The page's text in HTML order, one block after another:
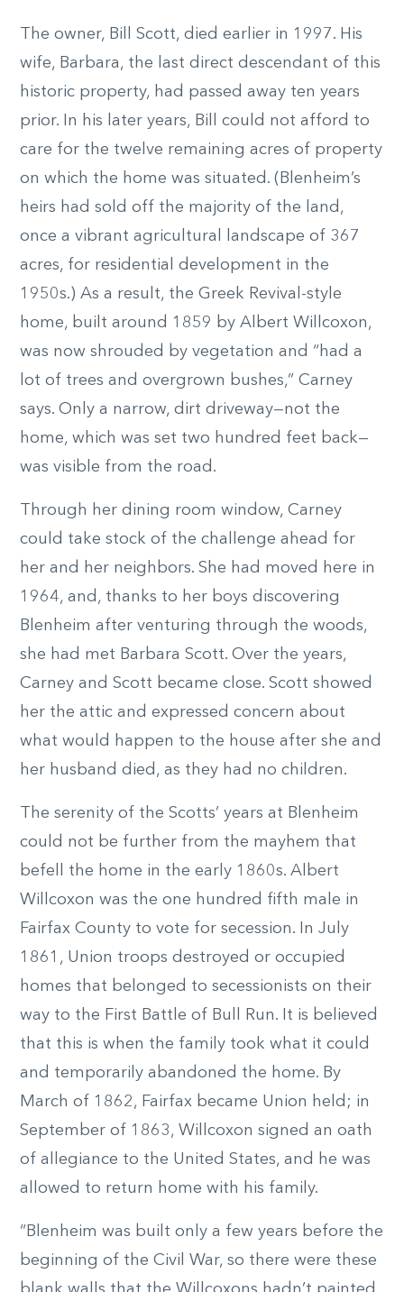
The owner, Bill Scott, died earlier in 1997. His
wife, Barbara, the last direct descendant of this
historic property, had passed away ten years
prior. In his later years, Bill could not afford to
care for the twelve remaining acres of property
on which the home was situated. (Blenheim’s
heirs had sold off the majority of the land,
once a vibrant agricultural landscape of 367
acres, for residential development in the
1950s.) As a result, the Greek Revival-style
home, built around 1859 by Albert Willcoxon,
was now shrouded by vegetation and “had a
lot of trees and overgrown bushes,” Carney
says. Only a narrow, dirt driveway—not the
home, which was set two hundred feet back—
was visible from the road.
Through her dining room window, Carney
could take stock of the challenge ahead for
her and her neighbors. She had moved here in
1964, and, thanks to her boys discovering
Blenheim after venturing through the woods,
she had met Barbara Scott. Over the years,
Carney and Scott became close. Scott showed
her the attic and expressed concern about
what would happen to the house after she and
her husband died, as they had no children.
The serenity of the Scotts’ years at Blenheim
could not be further from the mayhem that
befell the home in the early 1860s. Albert
Willcoxon was the one hundred fifth male in
Fairfax County to vote for secession. In July
1861, Union troops destroyed or occupied
homes that belonged to secessionists on their
way to the First Battle of Bull Run. It is believed
that this is when the family took what it could
and temporarily abandoned the home. By
March of 1862, Fairfax became Union held; in
September of 1863, Willcoxon signed an oath
of allegiance to the United States, and he was
allowed to return home with his family.
“Blenheim was built only a few years before the
beginning of the Civil War, so there were these